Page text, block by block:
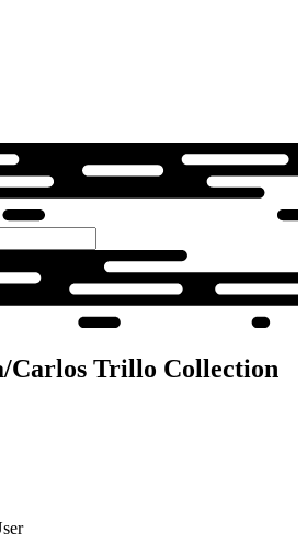
Carlos Trillo Collection